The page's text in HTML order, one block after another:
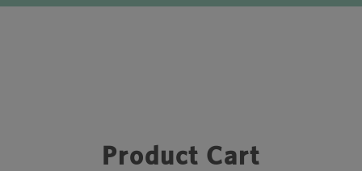
Product Cart